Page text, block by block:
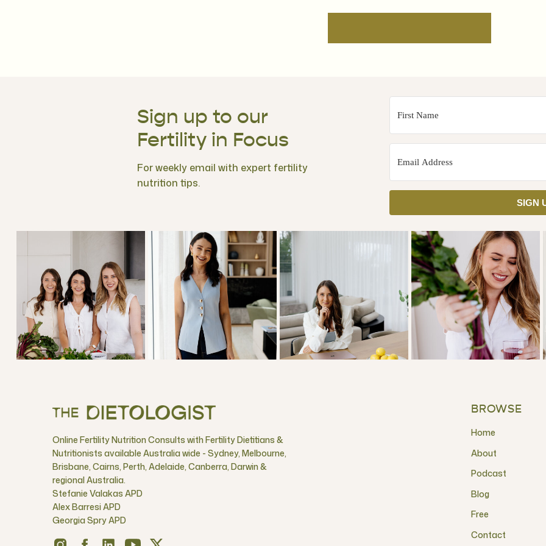
SIGN
Sign up to our
Fertility in Focus
For weekly email with expert fertility
nutrition tips.
BROWSE
Free
Contact
About
Online Fertility Nutrition Consults with Fertility Dietitians &
Nutritionists available Australia wide - Sydney, Melbourne,
Brisbane, Cairns, Perth, Adelaide, Canberra, Darwin &
regional Australia.
Stefanie Valakas APD
Alex Barresi APD
Georgia Spry APD
Podcast
Blog
Home